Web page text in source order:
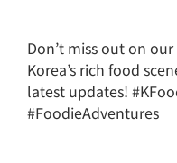
Don’t miss out on
Korea’s rich food
latest updates!
#FoodieAdventures